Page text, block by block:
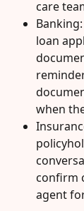
care
loan
when
confirm
agent